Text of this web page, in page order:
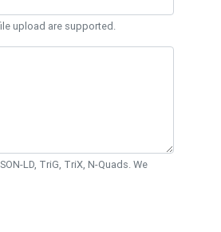
upload are supported.
LD, TriG, TriX, N-Quads. We